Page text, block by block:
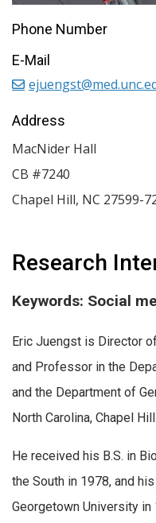
Research
Keywords: Social
Eric Juengst is Director
and Professor in the
and the Department of
North Carolina, Chapel Hill.
He received his B.S. in
the South in 1978, and
Georgetown University
Phone Number
E-Mail
Address
MacNider Hall
CB #7240
Chapel Hill, NC 27599-